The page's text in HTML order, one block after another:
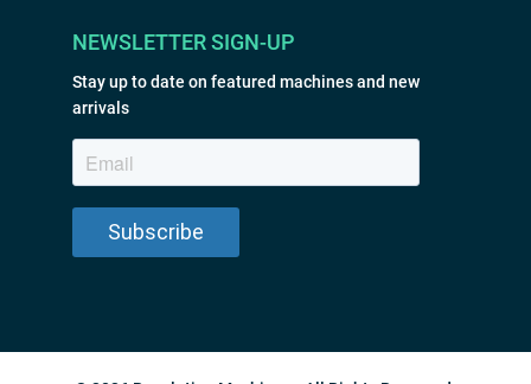
NEWSLETTER SIGN-UP
Stay up to date on featured machines and new
arrivals